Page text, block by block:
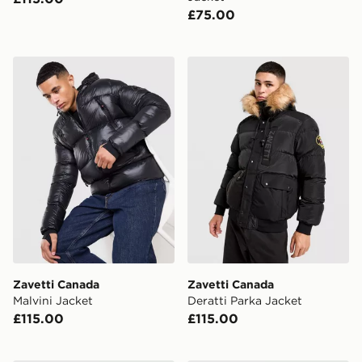
£75.00
Zavetti Canada Malvini Jacket
Zavetti Canada
Malvini Jacket
£115.00
Zavetti Canada Deratti
Zavetti Canada
Deratti Parka Jacket
£115.00